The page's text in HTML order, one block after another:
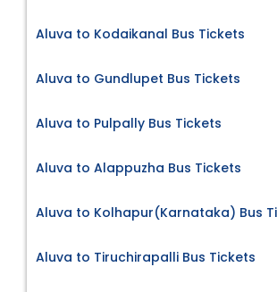
Aluva to Kodaikanal Bus Tickets
Aluva to Gundlupet Bus Tickets
Aluva to Pulpally Bus Tickets
Aluva to Alappuzha Bus Tickets
Aluva to Kolhapur(Karnataka) Bus
Aluva to Tiruchirapalli Bus Tickets